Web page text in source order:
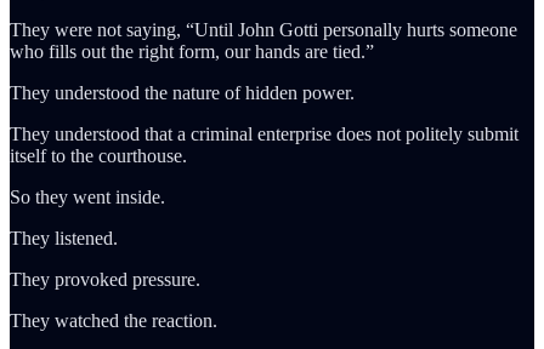
They were not saying, “Until John Gotti personally hurts someone
who fills out the right form, our hands are tied.”
They understood the nature of hidden power.
They understood that a criminal enterprise does not politely submit
itself to the courthouse.
So they went inside.
They listened.
They provoked pressure.
They watched the reaction.